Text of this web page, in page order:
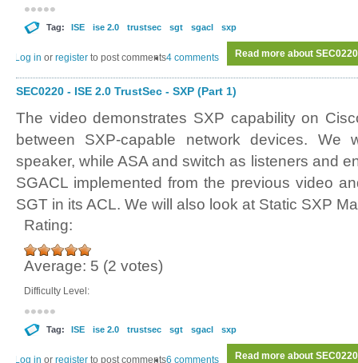
Tag: ISE ise 2.0 trustsec sgt sgacl sxp
Read more about
4 comments
Log in or register to post comments
SEC0220 - ISE 2.0 TrustSec - SXP (Part 1)
The video demonstrates SXP capability on
between SXP-capable network devices.
speaker, while ASA and switch as listeners and
SGACL implemented from the previous video
SGT in its ACL. We will also look at Static SXP
Rating:
Average: 5 (2 votes)
Difficulty Level:
Tag: ISE ise 2.0 trustsec sgt sgacl sxp
Read more about
6 comments
Log in or register to post comments